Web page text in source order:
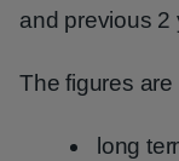
and previous 2
The figures
long